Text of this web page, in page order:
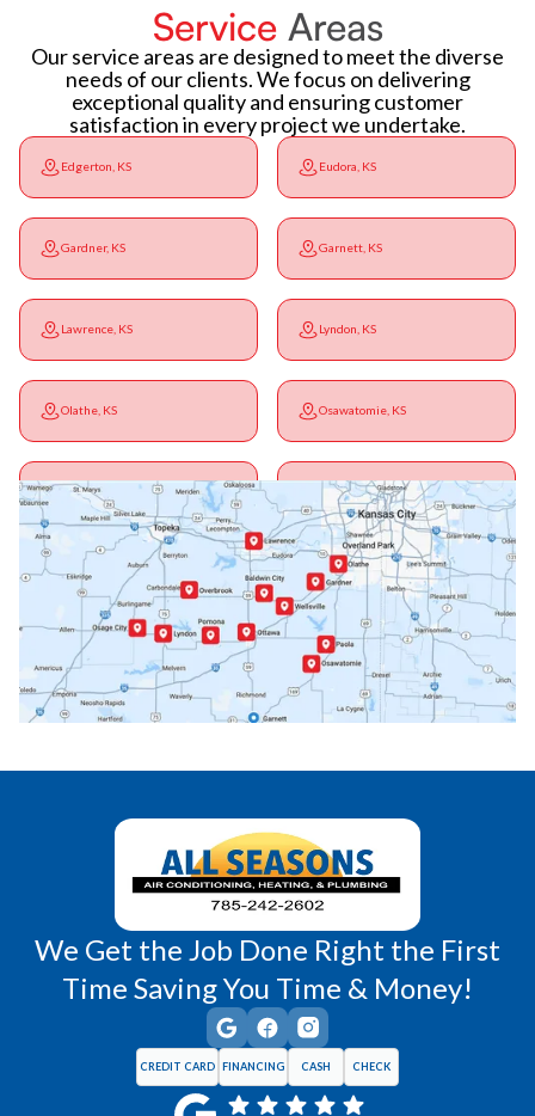
Service Areas
Our service areas are designed to meet the diverse
needs of our clients. We focus on delivering
exceptional quality and ensuring customer
satisfaction in every project we undertake.
Edgerton, KS Eudora, KS
Gardner, KS Garnett, KS
Lawrence, KS Lyndon, KS
Olathe, KS Osawatomie, KS
Ottawa, KS Overbrook, KS
Paola, KS Pomona, KS
Princeton, KS Rantoul, KS
Wellsville, KS Williamsburg, KS
We Get the Job Done Right the First
Time Saving You Time & Money!
CREDIT CARD FINANCING CASH CHECK